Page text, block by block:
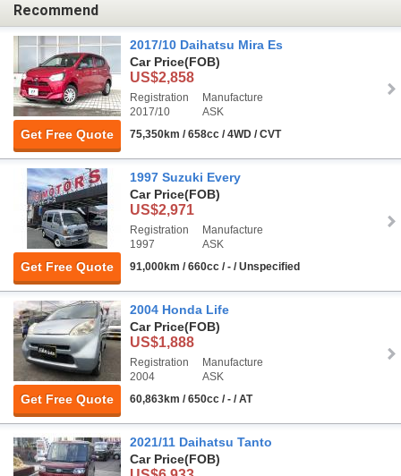
Recommend
Get Free Quote
2017/10 Daihatsu Mira Es
Car Price(FOB)
US$2,858
Registration
2017/10
Manufacture
ASK
75,350km / 658cc / 4WD / CVT
Get Free Quote
1997 Suzuki Every
Car Price(FOB)
US$2,971
Registration
1997
Manufacture
ASK
91,000km / 660cc / - / Unspecified
Get Free Quote
2004 Honda Life
Car Price(FOB)
US$1,888
Registration
2004
Manufacture
ASK
60,863km / 650cc / - / AT
2021/11 Daihatsu Tanto
Car Price(FOB)